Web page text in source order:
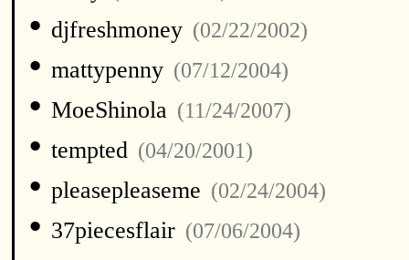
• djfreshmoney (02/22/2002)
• mattypenny (07/12/2004)
• MoeShinola (11/24/2007)
• tempted (04/20/2001)
• pleasepleaseme (02/24/2004)
• 37piecesflair (07/06/2004)